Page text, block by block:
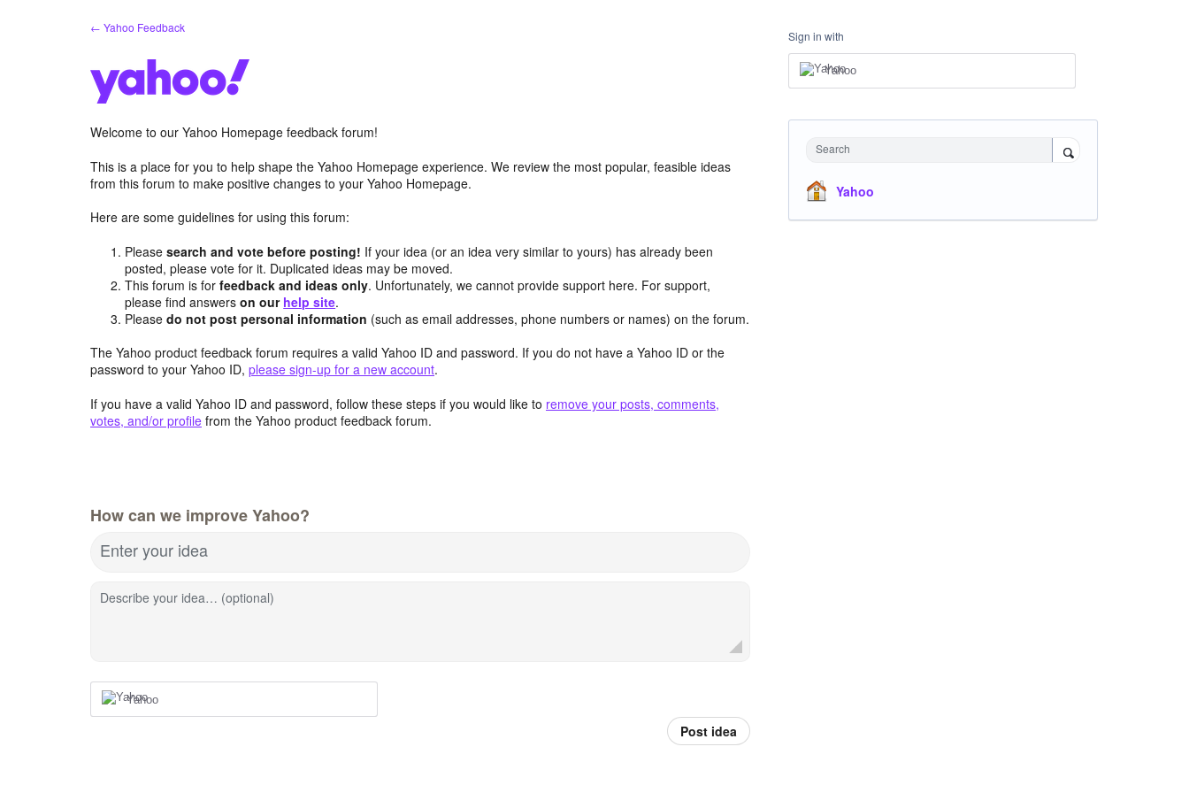
← Yahoo Feedback
Welcome to our Yahoo Homepage feedback forum!
This is a place for you to help shape the Yahoo Homepage experience. We review the most popular, feasible ideas
from this forum to make positive changes to your Yahoo Homepage.
Here are some guidelines for using this forum:
Pleasesearch and vote before posting! If your idea (or an idea very similar to yours) has already been
posted, please vote for it. Duplicated ideas may be moved.
This forum is forfeedback and ideas only. Unfortunately, we cannot provide support here. For support,
please find answerson our help site.
Pleasedo not post personal information (such as email addresses, phone numbers or names) on the forum.
The Yahoo product feedback forum requires a valid Yahoo ID and password. If you do not have a Yahoo ID or the
password to your Yahoo ID, please sign-up for a new account.
If you have a valid Yahoo ID and password, follow these steps if you would like to remove your posts, comments,
votes, and/or profile from the Yahoo product feedback forum.
How can we improve Yahoo?
Enter your idea
Describe your idea… (optional)
Yahoo
Post idea
Sign in with
Yahoo
Search
Yahoo